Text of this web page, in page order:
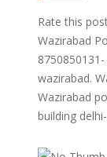
Rate this
Wazirabad
wazirabad.
Wazirabad
building